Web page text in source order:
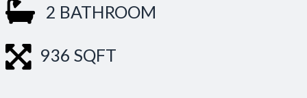
2 BATHROOM
936 SQFT